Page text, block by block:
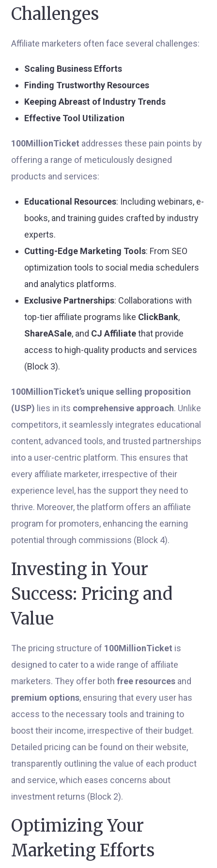
Challenges
Affiliate marketers often face several challenges:
Scaling Business Efforts
Finding Trustworthy Resources
Keeping Abreast of Industry Trends
Effective Tool Utilization
100MillionTicket addresses these pain points by
offering a range of meticulously designed
products and services:
Educational Resources: Including webinars, e-
books, and training guides crafted by industry
experts.
Cutting-Edge Marketing Tools: From SEO
optimization tools to social media schedulers
and analytics platforms.
Exclusive Partnerships: Collaborations with
top-tier affiliate programs like ClickBank,
ShareASale, and CJ Affiliatethat provide
access to high-quality products and services
(Block 3).
100MillionTicket’s unique selling proposition
(USP) lies in its comprehensive approach. Unlike
competitors, it seamlessly integrates educational
content, advanced tools, and trusted partnerships
into a user-centric platform. This ensures that
every affiliate marketer, irrespective of their
experience level, has the support they need to
thrive. Moreover, the platform offers an affiliate
program for promoters, enhancing the earning
potential through commissions (Block 4).
Investing in Your
Success: Pricing and
Value
The pricing structure of 100MillionTicket is
designed to cater to a wide range of affiliate
marketers. They offer both free resources and
premium options, ensuring that every user has
access to the necessary tools and training to
boost their income, irrespective of their budget.
Detailed pricing can be found on their website,
transparently outlining the value of each product
and service, which eases concerns about
investment returns (Block 2).
Optimizing Your
Marketing Efforts